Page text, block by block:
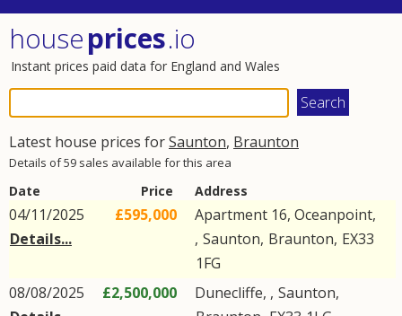
houseprices.io
Instant prices paid data for England and Wales
Latest house prices forSaunton, Braunton
Details of 59 sales available for this area
Date Price Address
04/11/2025
Details...
£595,000
Apartment 16, Oceanpoint,
, Saunton, Braunton, EX33
1FG
08/08/2025
£2,500,000 Dunecliffe, , Saunton,